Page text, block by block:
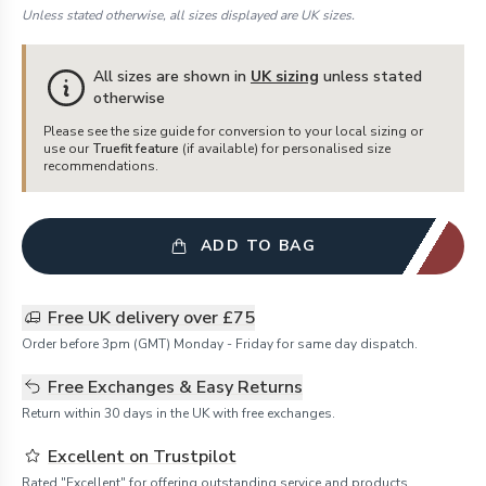
Unless stated otherwise, all sizes displayed are UK sizes.
All sizes are shown in UK sizing unless stated
otherwise
Please see the size guide for conversion to your local sizing or
use our Truefit feature (if available) for personalised size
recommendations.
ADD TO BAG
Free UK delivery over £75
Order before 3pm (GMT) Monday - Friday for same day dispatch.
Free Exchanges & Easy Returns
Return within 30 days in the UK with free exchanges.
Excellent on Trustpilot
Rated "Excellent" for offering outstanding service and products